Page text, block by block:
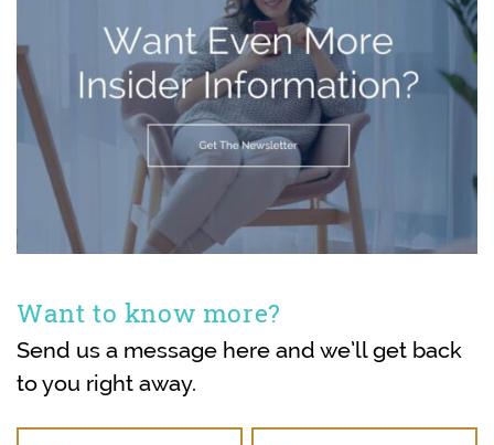
Want to know more?
Send us a message here and we’ll get back
to you right away.